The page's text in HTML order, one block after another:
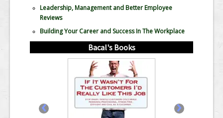
Leadership, Management and Better Employee
Reviews
Building Your Career and Success In The Workplace
Bacal's Books
‹ ›